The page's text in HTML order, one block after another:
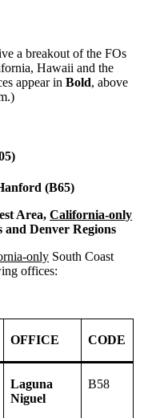
a breakout of the FOs
Hawaii and the
appear inBold, above
(B65)
Area,California-only
and Denver Regions
only South Coast
offices:
OFFICE CODE
Laguna
Niguel
B58